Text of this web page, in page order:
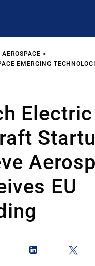
AEROSPACE
EMERGING
Electric
EU